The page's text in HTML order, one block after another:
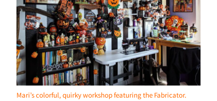
Mari’s colorful, quirky workshop featuring the Fabricator.